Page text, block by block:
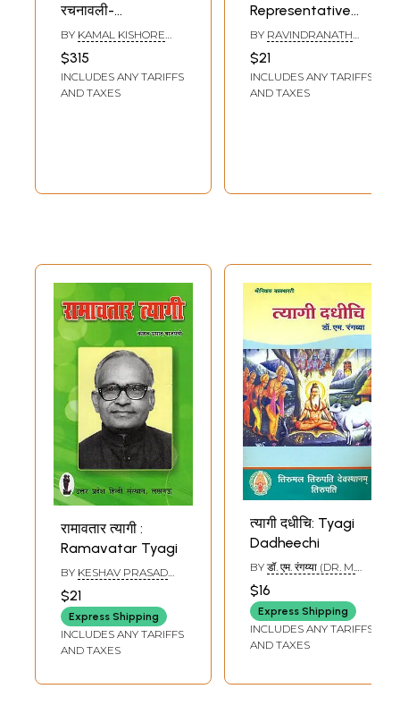
रचनावली-
Ravindranath
Tyagi Rachnawali
(Set of 8 Volumes)
BY KAMAL KISHORE
$315
INCLUDES ANY TARIFFS
AND TAXES
Representative
Satire by
Ravindranath
Tyagi
BY RAVINDRANATH
$21
INCLUDES ANY TARIFFS
AND TAXES
रामावतार त्यागी :
Ramavatar Tyagi
BY KESHAV PRASAD
VAJPAYEE
$21
Express Shipping
INCLUDES ANY TARIFFS
AND TAXES
त्यागी दधीचि: Tyagi
Dadheechi
BY डॉ. एम. रंगय्या (DR. M.
RANGAYYA)
$16
Express Shipping
INCLUDES ANY TARIFFS
AND TAXES